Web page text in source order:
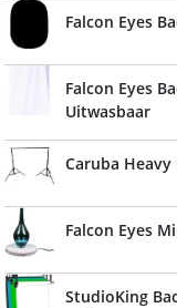
Falcon Eyes
Falcon Eyes
Uitwasbaar
Caruba
Falcon Eyes
StudioKing